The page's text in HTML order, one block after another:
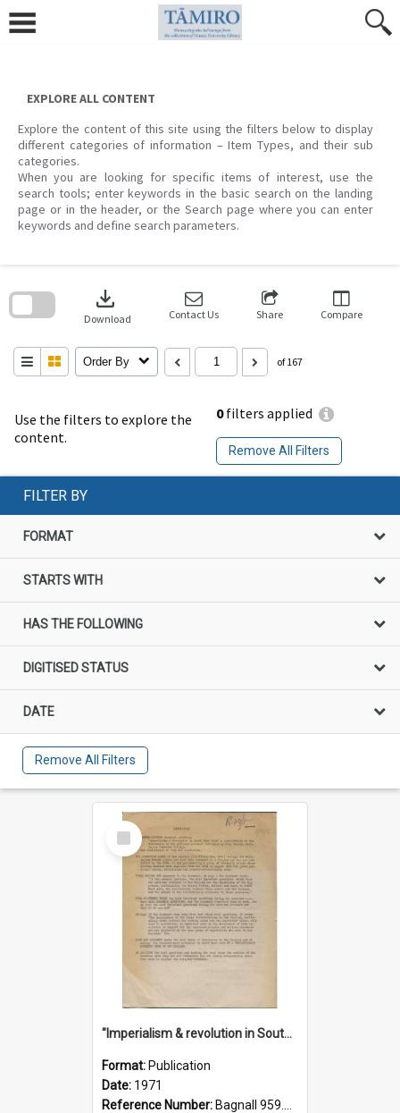
content
EXPLORE ALL CONTENT
Explore the content of this site using the filters below to display
different categories of information – Item Types, and their sub
categories.
When you are looking for specific items of interest, use the
search tools; enter keywords in the basic search on the landing
page or in the header, or the Search page where you can enter
keywords and define search parameters.
Use the filters to explore the
content.
0filters applied
Remove All Filters
download
Download Contact Us Share Compare
Order By of 167
search
FILTER BY
FORMAT
STARTS WITH
HAS THE FOLLOWING
DIGITISED STATUS
DATE
Remove All Filters
Select
Item
"Imperialism & revolution in South-east Asia": a contribution to discussion in the anti-war movement
Format: Publication
Date: 1971
Reference Number: Bagnall 959.70433 Imp